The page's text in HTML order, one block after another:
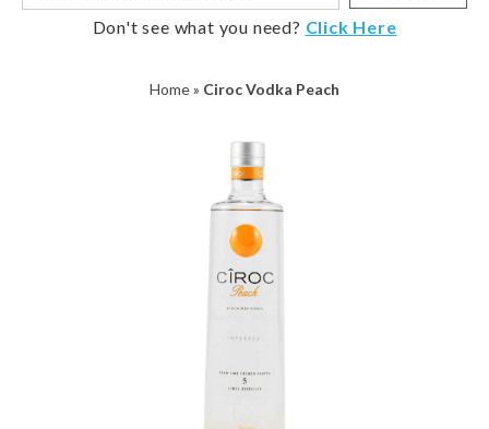
Don't see what you need? Click Here
Home» Ciroc Vodka Peach